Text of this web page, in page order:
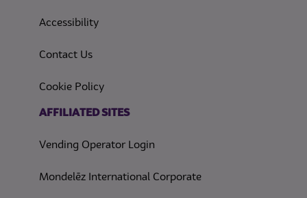
Accessibility(opens in a new tab)
Contact Us
Cookie Policy
AFFILIATED SITES
Vending Operator Login
Mondelēz International Corporate